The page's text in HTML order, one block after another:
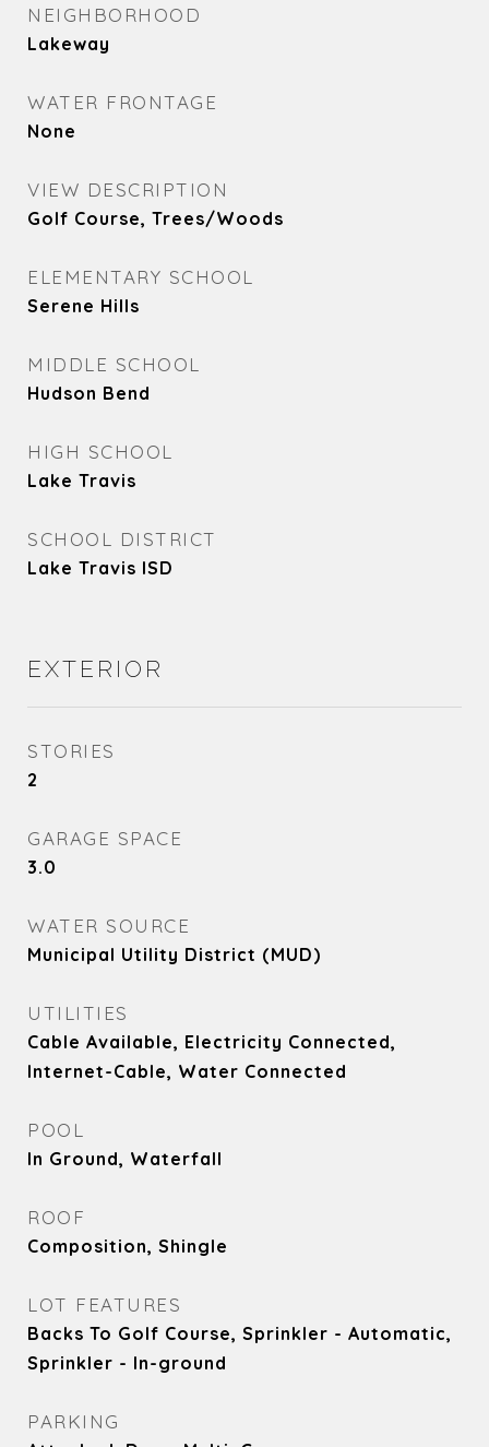
NEIGHBORHOOD
Lakeway
WATER FRONTAGE
None
VIEW DESCRIPTION
Golf Course, Trees/Woods
ELEMENTARY SCHOOL
Serene Hills
MIDDLE SCHOOL
Hudson Bend
HIGH SCHOOL
Lake Travis
SCHOOL DISTRICT
Lake Travis ISD
EXTERIOR
STORIES
2
GARAGE SPACE
3.0
WATER SOURCE
Municipal Utility District (MUD)
UTILITIES
Cable Available, Electricity Connected,
Internet-Cable, Water Connected
POOL
In Ground, Waterfall
ROOF
Composition, Shingle
LOT FEATURES
Backs To Golf Course, Sprinkler - Automatic,
Sprinkler - In-ground
PARKING